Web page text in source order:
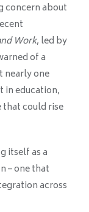
concern about
Work, led by
of a
nearly one
in education,
could rise
itself as a
– one that
across